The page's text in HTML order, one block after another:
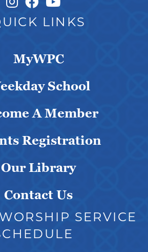
LINKS
MyWPC
School
A Member
Registration
Our Library
Contact Us
SERVICE